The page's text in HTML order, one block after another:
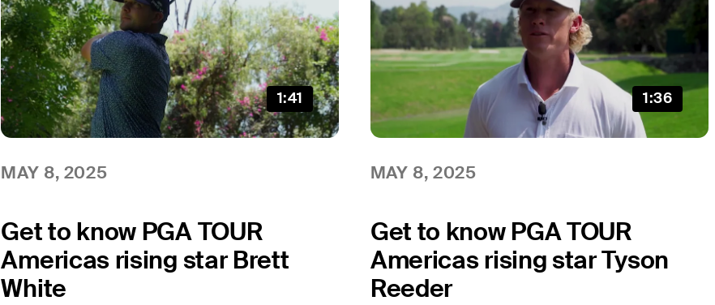
1:41
MAY 8, 2025
Get to know PGA TOUR
Americas rising star Brett
White
1:36
MAY 8, 2025
Get to know PGA TOUR
Americas rising star Tyson
Reeder